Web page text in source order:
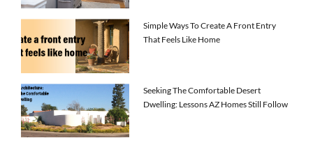
Simple Ways To Create A Front Entry
That Feels Like Home
Seeking The Comfortable Desert
Dwelling: Lessons AZ Homes Still Follow